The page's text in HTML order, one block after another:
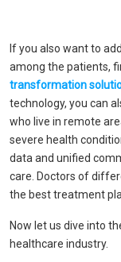
If you also want to
among the patients,
transformation
technology, you can
who live in remote
severe health
data and unified
care. Doctors of
the best treatment
Now let us dive into
healthcare industry.